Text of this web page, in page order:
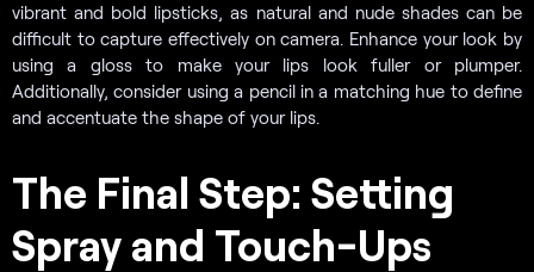
vibrant and bold lipsticks, as natural and nude shades can be
difficult to capture effectively on camera. Enhance your look by
using a gloss to make your lips look fuller or plumper.
Additionally, consider using a pencil in a matching hue to define
and accentuate the shape of your lips.
The Final Step: Setting
Spray and Touch-Ups